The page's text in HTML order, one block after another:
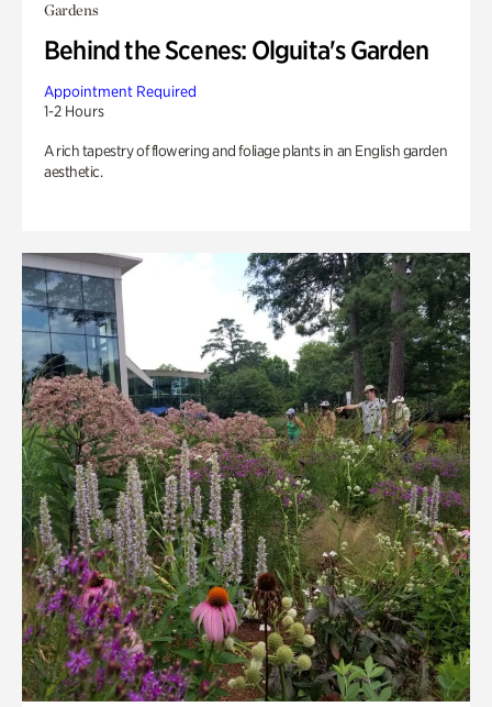
Gardens
Behind the Scenes: Olguita's Garden
Appointment Required
1-2 Hours
A rich tapestry of flowering and foliage plants in an English garden
aesthetic.